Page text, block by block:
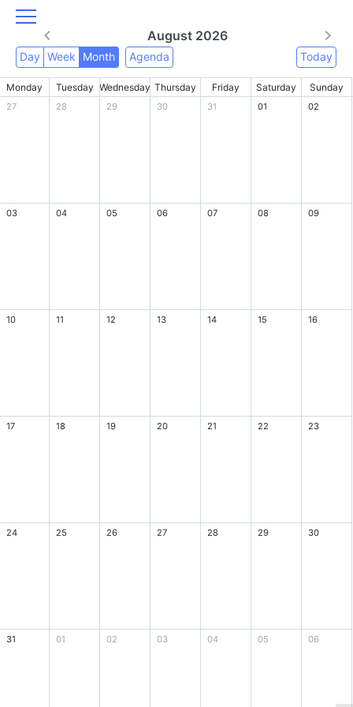
August 2026
Day Week Month Agenda Today
Monday Tuesday Wednesday Thursday Friday Saturday Sunday
27 28 29 30 31 01 02
03 04 05 06 07 08 09
10 11 12 13 14 15 16
17 18 19 20 21 22 23
24 25 26 27 28 29 30
31 01 02 03 04 05 06